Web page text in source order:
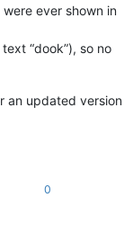
ever shown in
“dook”), so no
an updated version
0